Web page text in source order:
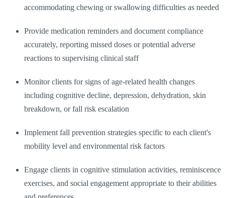
accommodating chewing or swallowing difficulties as needed
Provide medication reminders and document compliance
accurately, reporting missed doses or potential adverse
reactions to supervising clinical staff
Monitor clients for signs of age-related health changes
including cognitive decline, depression, dehydration, skin
breakdown, or fall risk escalation
Implement fall prevention strategies specific to each client's
mobility level and environmental risk factors
Engage clients in cognitive stimulation activities, reminiscence
exercises, and social engagement appropriate to their abilities